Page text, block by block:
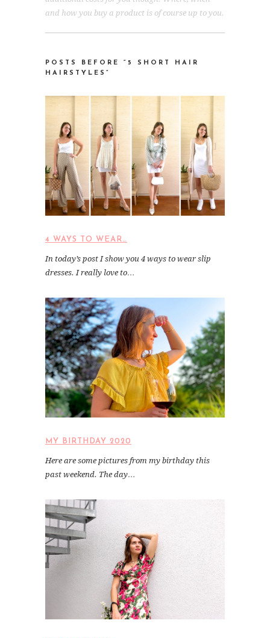
and how you buy a product is of course up to you.
POSTS BEFORE “5 SHORT HAIR
HAIRSTYLES “
4 WAYS TO WEAR…
In today’s post I show you 4 ways to wear slip
dresses. I really love to…
MY BIRTHDAY 2020
Here are some pictures from my birthday this
past weekend. The day…